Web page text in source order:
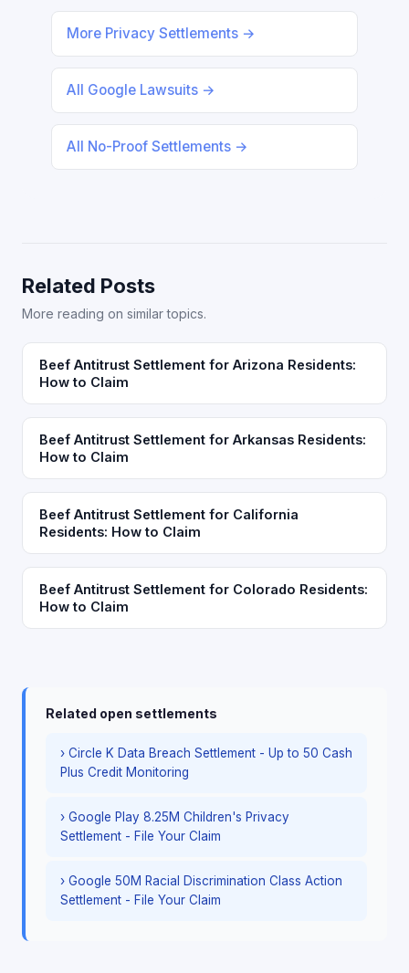
More Privacy Settlements →
All Google Lawsuits →
All No-Proof Settlements →
Related Posts
More reading on similar topics.
Beef Antitrust Settlement for Arizona Residents:
How to Claim
Beef Antitrust Settlement for Arkansas Residents:
How to Claim
Beef Antitrust Settlement for California
Residents: How to Claim
Beef Antitrust Settlement for Colorado Residents:
How to Claim
Related open settlements
› Circle K Data Breach Settlement - Up to 50 Cash
Plus Credit Monitoring
› Google Play 8.25M Children's Privacy
Settlement - File Your Claim
› Google 50M Racial Discrimination Class Action
Settlement - File Your Claim